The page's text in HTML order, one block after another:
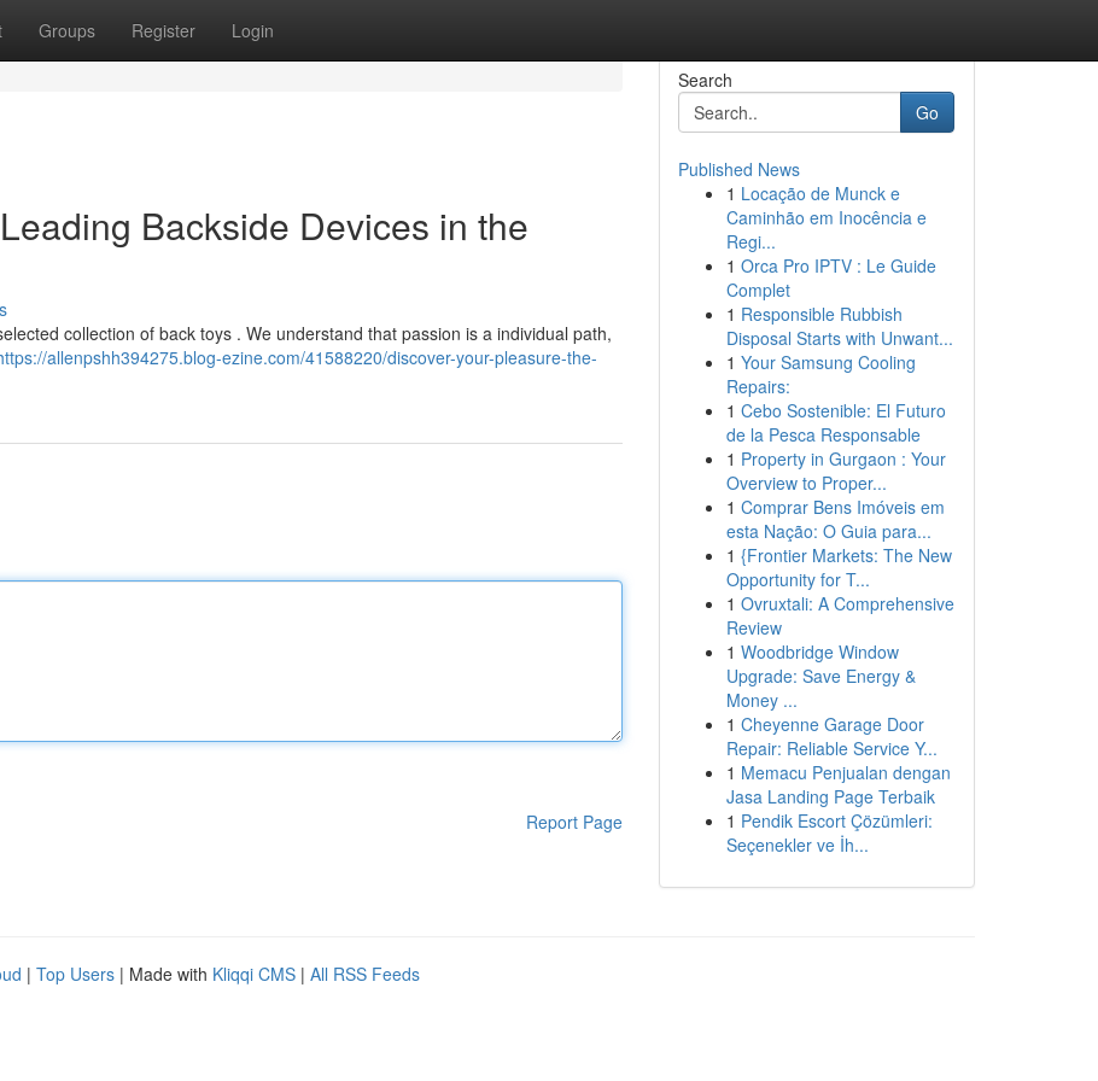
Groups Register Login
Backside Devices in the
collection of back toys . We understand that passion is a individual path,
allenpshh394275.blog-ezine.com/41588220/discover-your-pleasure-the-
Report Page
Search
Go
Published News
1 Locação de Munck e
Caminhão em Inocência e
Regi...
1 Orca Pro IPTV : Le Guide
Complet
1 Responsible Rubbish
Disposal Starts with Unwant...
1 Your Samsung Cooling
Repairs:
1 Cebo Sostenible: El Futuro
de la Pesca Responsable
1 Property in Gurgaon : Your
Overview to Proper...
1 Comprar Bens Imóveis em
esta Nação: O Guia para...
1 {Frontier Markets: The New
Opportunity for T...
1 Ovruxtali: A Comprehensive
Review
1 Woodbridge Window
Upgrade: Save Energy &
Money ...
1 Cheyenne Garage Door
Repair: Reliable Service Y...
1 Memacu Penjualan dengan
Jasa Landing Page Terbaik
1 Pendik Escort Çözümleri:
Seçenekler ve İh...
| Top Users | Made with Kliqqi CMS | All RSS Feeds